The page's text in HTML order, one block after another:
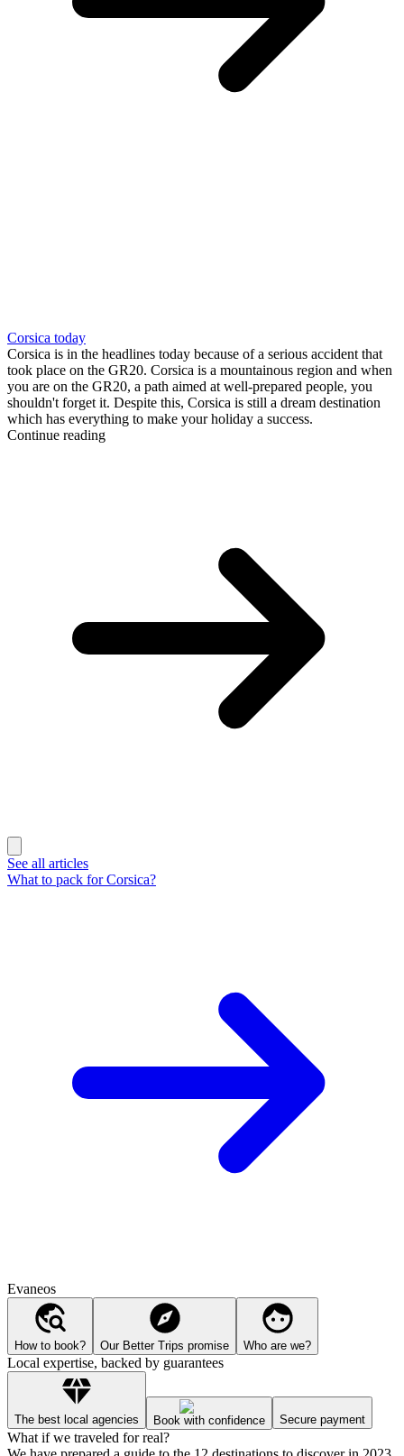
Corsica today
Corsica is in the headlines today because of a serious accident that
took place on the GR20. Corsica is a mountainous region and when
you are on the GR20, a path aimed at well-prepared people, you
shouldn't forget it. Despite this, Corsica is still a dream destination
which has everything to make your holiday a success.
Continue reading
See all articles
What to pack for Corsica?
Evaneos
How to book? Our Better Trips promise Who are we?
Local expertise, backed by guarantees
The best local agencies Book with confidence Secure payment
What if we traveled for real?